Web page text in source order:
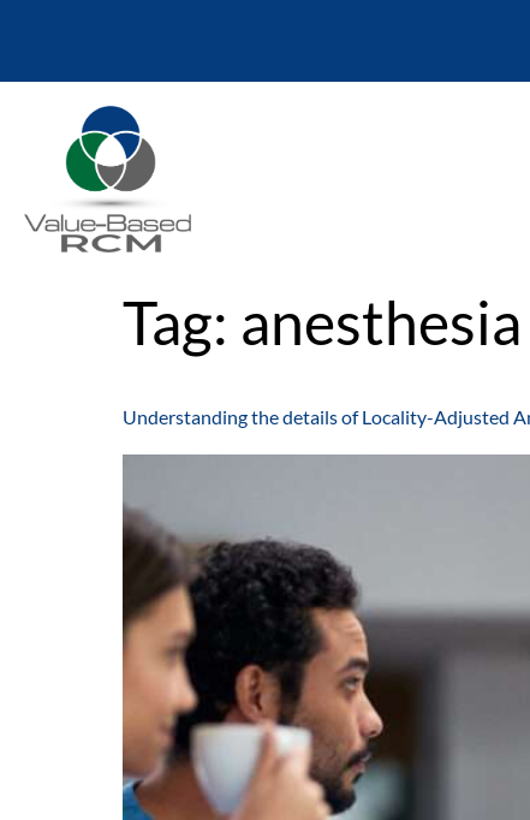
Tag:
Understanding the details of Locality-Adjusted